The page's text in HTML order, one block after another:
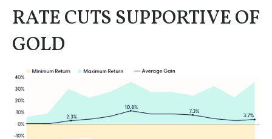
RATE CUTS SUPPORTIVE OF
GOLD